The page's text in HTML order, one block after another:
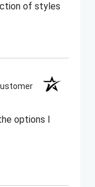
of styles
options I